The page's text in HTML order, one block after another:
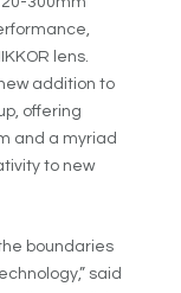
lens.
addition to
offering
and a myriad
to new
boundaries
said